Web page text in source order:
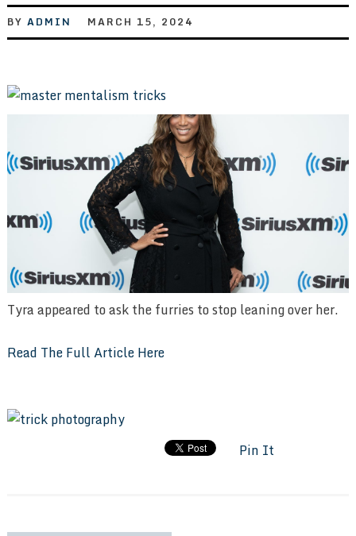
BY ADMIN MARCH 15, 2024
Tyra appeared to ask the furries to stop leaning over her.
Read The Full Article Here
Pin It